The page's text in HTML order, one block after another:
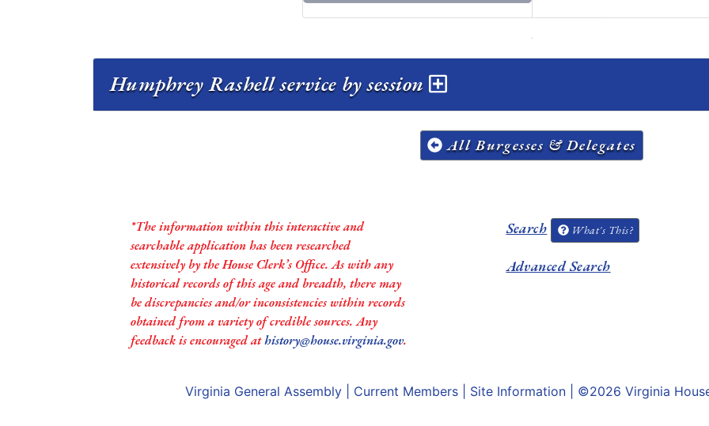
Humphrey Rashell service by session
All Burgesses & Delegates
*The information within this interactive and
searchable application has been researched
extensively by the House Clerk’s Office. As with any
historical records of this age and breadth, there may
be discrepancies and/or inconsistencies within records
obtained from a variety of credible sources. Any
feedback is encouraged athistory@house.virginia.gov.
Search What's This?
Advanced Search
Virginia General Assembly Current Members Site Information | ©2026 Virginia